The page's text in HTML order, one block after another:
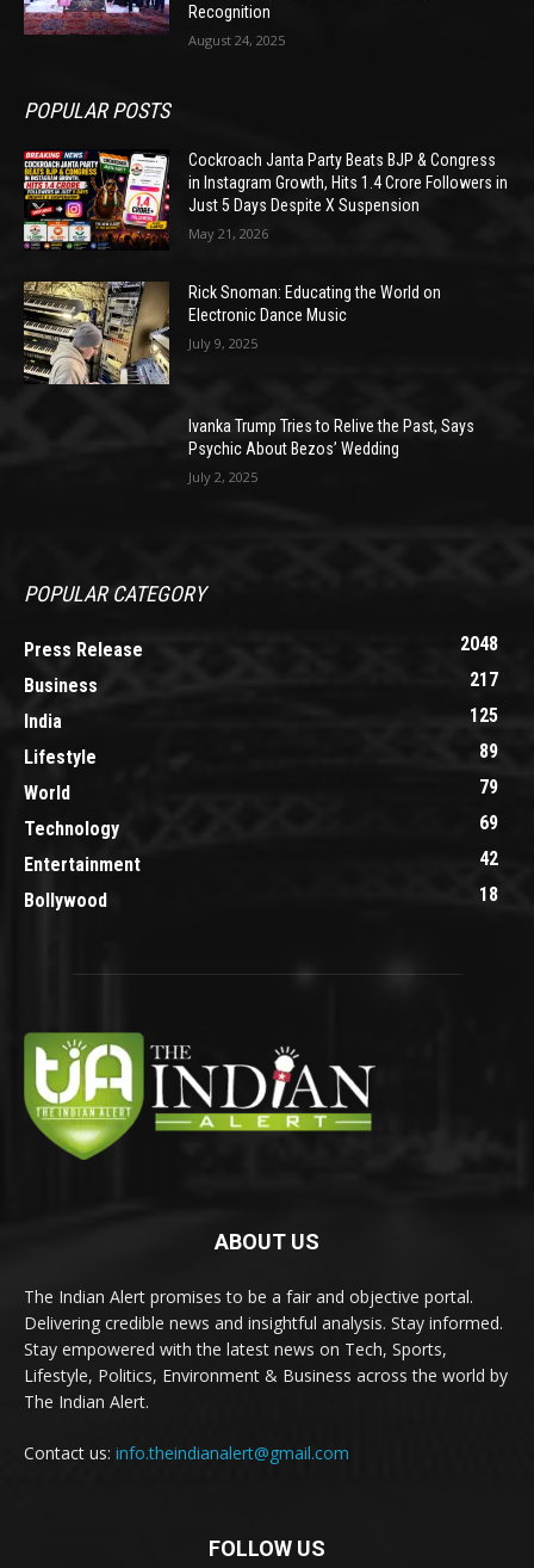
Recognition
August 24, 2025
POPULAR POSTS
Cockroach Janta Party Beats BJP & Congress
in Instagram Growth, Hits 1.4 Crore Followers in
Just 5 Days Despite X Suspension
May 21, 2026
Rick Snoman: Educating the World on
Electronic Dance Music
July 9, 2025
Ivanka Trump Tries to Relive the Past, Says
Psychic About Bezos’ Wedding
July 2, 2025
POPULAR CATEGORY
Press Release
2048
Business
217
India
125
Lifestyle
89
World
79
Technology
69
Entertainment
42
Bollywood
18
ABOUT US
The Indian Alert promises to be a fair and objective portal.
Delivering credible news and insightful analysis. Stay informed.
Stay empowered with the latest news on Tech, Sports,
Lifestyle, Politics, Environment & Business across the world by
The Indian Alert.
Contact us: info.theindianalert@gmail.com
FOLLOW US